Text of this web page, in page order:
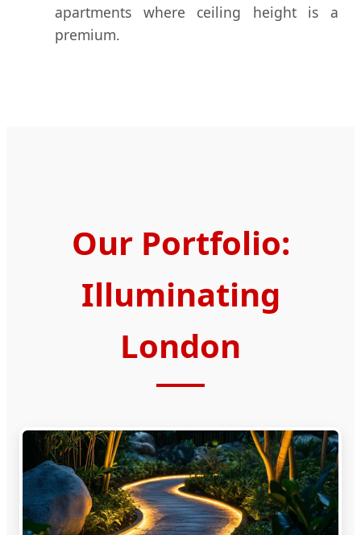
apartments where ceiling height is a
premium.
Our Portfolio:
Illuminating
London